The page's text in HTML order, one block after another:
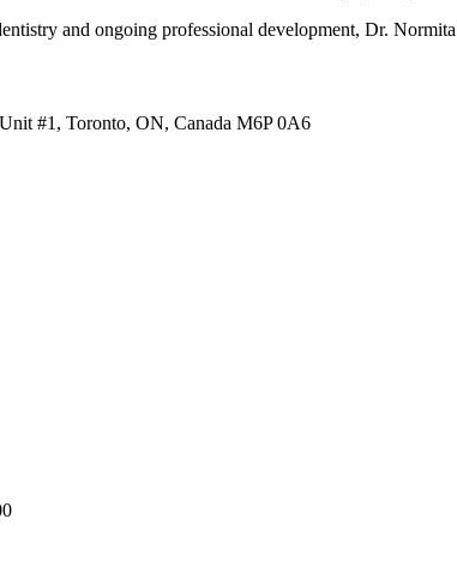
and ongoing professional development, Dr.
#1, Toronto, ON, Canada M6P 0A6